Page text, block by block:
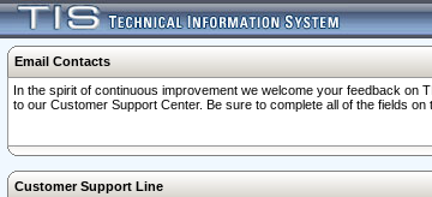
Email Contacts
In the spirit of continuous improvement we welcome your feedback on
to our Customer Support Center. Be sure to complete all of the fields
Customer Support Line